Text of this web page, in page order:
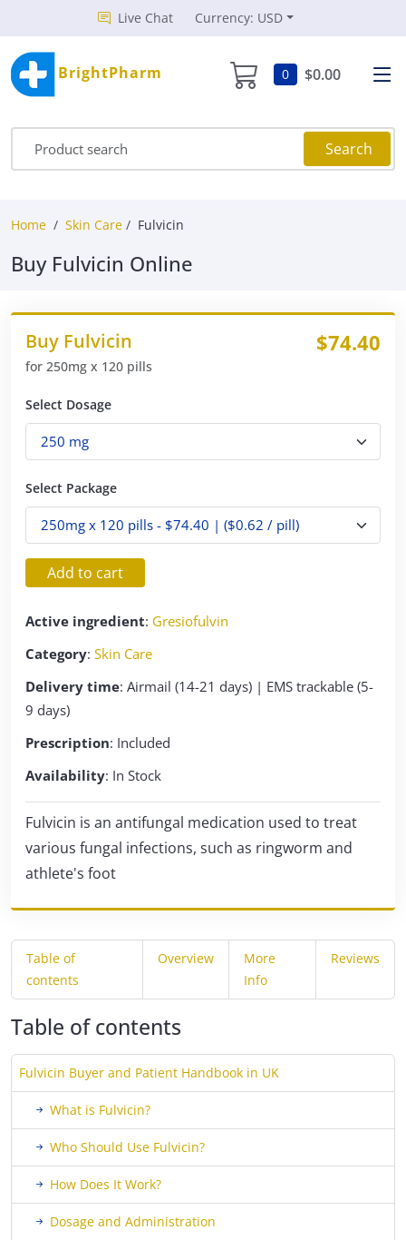
Live Chat Currency: USD
BrightPharm 0 $0.00
Search
Home Skin Care Fulvicin
Buy Fulvicin Online
Buy Fulvicin
for 250mg x 120 pills
$74.40
Select Dosage
Select Package
Add to cart
Active ingredient: Gresiofulvin
Category: Skin Care
Delivery time: Airmail (14-21 days) | EMS trackable (5-
9 days)
Prescription: Included
Availability: In Stock
Fulvicin is an antifungal medication used to treat
various fungal infections, such as ringworm and
athlete's foot
Table of
contents
Overview
More
Info
Reviews
Table of contents
Fulvicin Buyer and Patient Handbook in UK
What is Fulvicin?
Who Should Use Fulvicin?
How Does It Work?
Dosage and Administration